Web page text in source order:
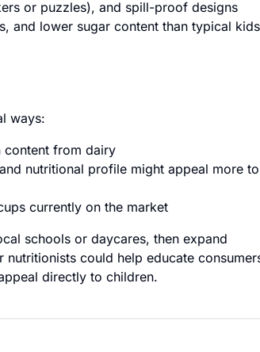
or puzzles), and spill-proof designs
and lower sugar content than typical
ways:
content from dairy
nutritional profile might appeal more to
currently on the market
schools or daycares, then expand
could help educate
directly to children.